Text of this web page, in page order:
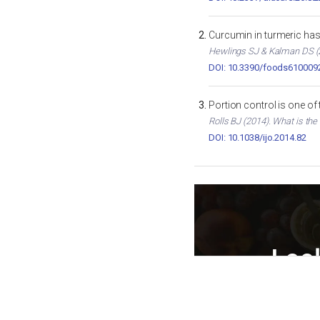
Curcumin in turmeric
Hewlings SJ & Kalman DS
DOI: 10.3390/
Portion control is one of
Rolls BJ (2014). What is
DOI: 10.1038/ijo.2014.82